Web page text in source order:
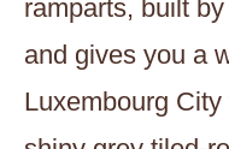
ramparts, built
and gives you a
Luxembourg